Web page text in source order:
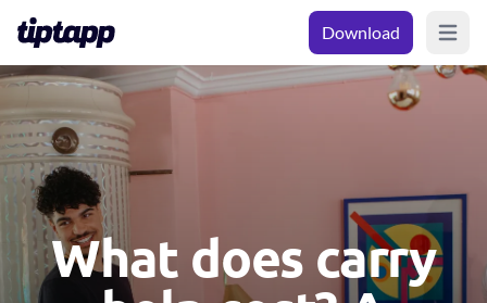
Download Open
What does carry